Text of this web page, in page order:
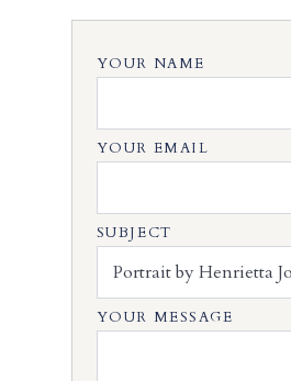
YOUR NAME
YOUR EMAIL
SUBJECT
YOUR MESSAGE